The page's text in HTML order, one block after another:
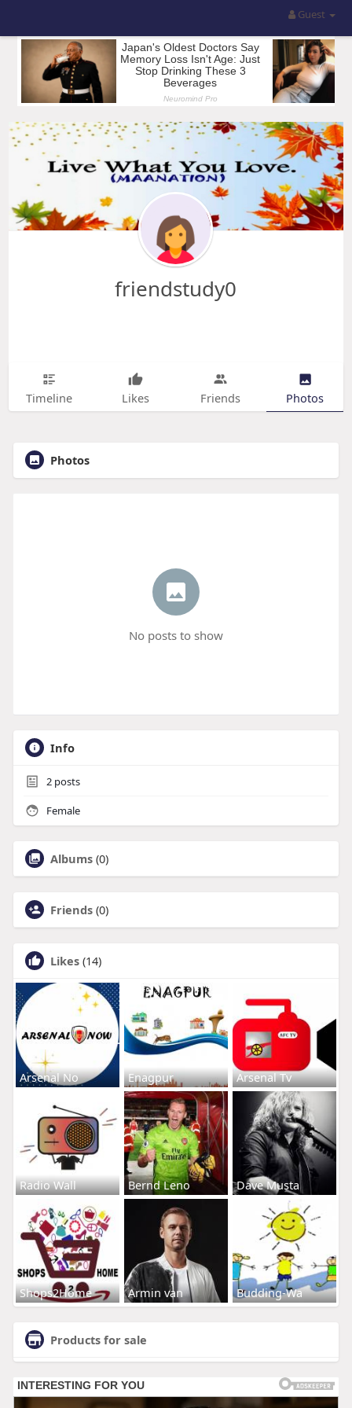
Guest
friendstudy0
Timeline Likes Friends Photos
Photos
No posts to show
Info
2posts
Female
Albums (0)
Friends (0)
Likes (14)
Arsenal No Enagpur Arsenal Tv
Radio Wall Bernd Leno Dave Musta
Shops2Home Armin van Budding-Wa
Products for sale